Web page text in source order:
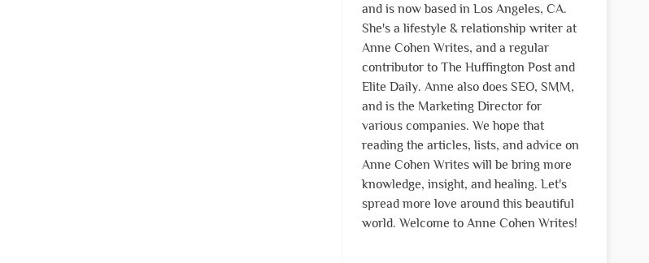
and is now based in Los Angeles, CA.
She's a lifestyle & relationship writer at
Anne Cohen Writes, and a regular
contributor to The Huffington Post and
Elite Daily. Anne also does SEO, SMM,
and is the Marketing Director for
various companies. We hope that
reading the articles, lists, and advice on
Anne Cohen Writes will be bring more
knowledge, insight, and healing. Let's
spread more love around this beautiful
world. Welcome to Anne Cohen Writes!